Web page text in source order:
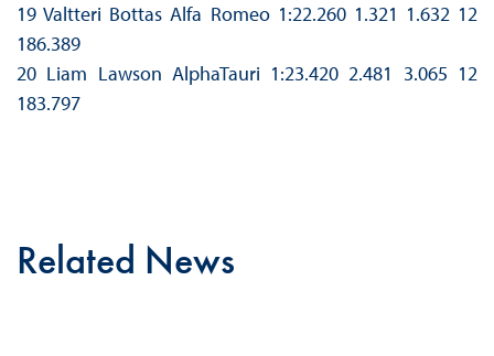
19 Valtteri Bottas Alfa Romeo 1:22.260 1.321 1.632 12
186.389
20 Liam Lawson AlphaTauri 1:23.420 2.481 3.065 12
183.797
Related News